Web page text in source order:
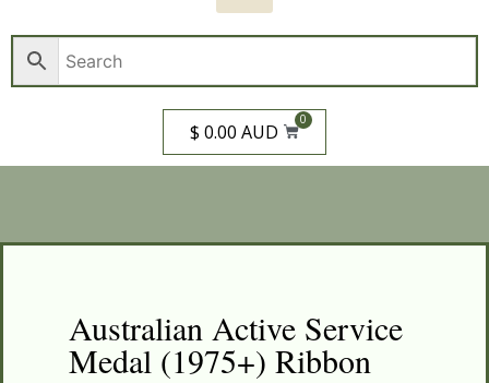
$ 0.00 AUD
0
Australian Active Service
Medal (1975+) Ribbon